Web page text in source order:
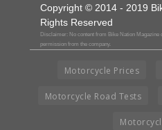
Copyright © 2014 - 2019
Rights Reserved
Disclaimer: No content from Bike Nation Magazine
permission from the company.
Motorcycle Prices
Motorcycle Road Tests